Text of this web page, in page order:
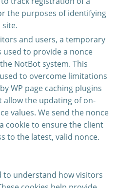
the purposes of identifying
site.
and users, a temporary
used to provide a nonce
NotBot system. This
to overcome limitations
WP page caching plugins
allow the updating of on-
values. We send the nonce
cookie to ensure the client
to the latest, valid nonce.
to understand how visitors